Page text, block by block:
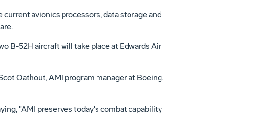
avionics processors, data storage and
B-52H aircraft will take place at Edwards Air
Oathout, AMI program manager at Boeing.
"AMI preserves today's combat capability